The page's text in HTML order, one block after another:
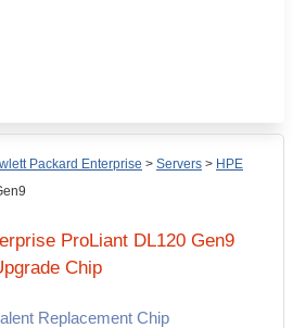
Packard Enterprise > Servers > HPE
ProLiant DL120 Gen9
Chip
Replacement Chip